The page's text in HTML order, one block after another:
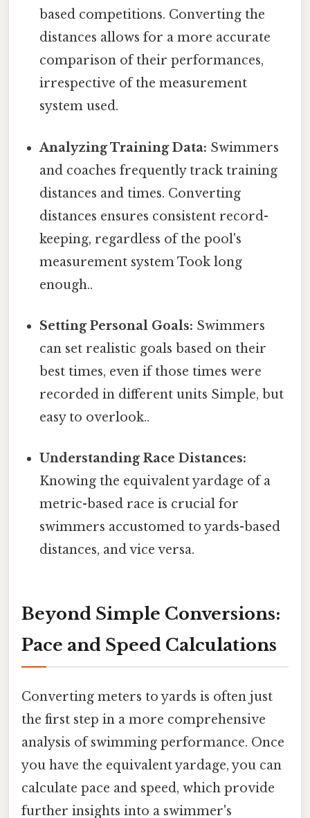
based competitions. Converting the
distances allows for a more accurate
comparison of their performances,
irrespective of the measurement
system used.
Analyzing Training Data: Swimmers
and coaches frequently track training
distances and times. Converting
distances ensures consistent record-
keeping, regardless of the pool's
measurement system Took long
enough..
Setting Personal Goals: Swimmers
can set realistic goals based on their
best times, even if those times were
recorded in different units Simple, but
easy to overlook..
Understanding Race Distances:
Knowing the equivalent yardage of a
metric-based race is crucial for
swimmers accustomed to yards-based
distances, and vice versa.
Beyond Simple Conversions:
Pace and Speed Calculations
Converting meters to yards is often just
the first step in a more comprehensive
analysis of swimming performance. Once
you have the equivalent yardage, you can
calculate pace and speed, which provide
further insights into a swimmer's